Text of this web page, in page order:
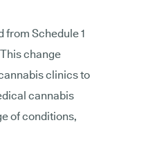
from Schedule 1
change
clinics to
cannabis
of conditions,